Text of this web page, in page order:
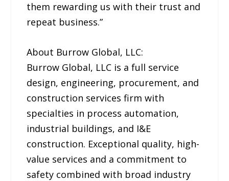
them rewarding us with their trust and
repeat business.”
About Burrow Global, LLC:
Burrow Global, LLC is a full service
design, engineering, procurement, and
construction services firm with
specialties in process automation,
industrial buildings, and I&E
construction. Exceptional quality, high-
value services and a commitment to
safety combined with broad industry